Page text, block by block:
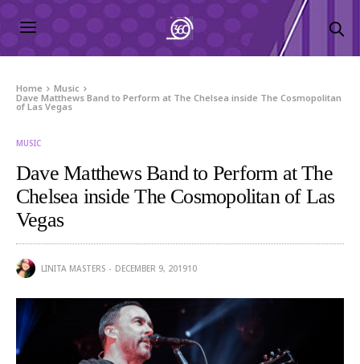
Home
Music
Dave Matthews Band to Perform at The Chelsea inside The Cosmopolitan
of Las Vegas
MUSIC
Dave Matthews Band to Perform at The
Chelsea inside The Cosmopolitan of Las
Vegas
LINITA MASTERS DECEMBER 9, 201910